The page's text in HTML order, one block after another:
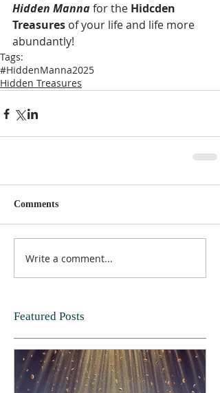
Hidden Manna for the Hidcden
Treasures of your life and life more
abundantly!
Tags:
#HiddenManna2025
Hidden Treasures
Comments
Write a comment...
Featured Posts